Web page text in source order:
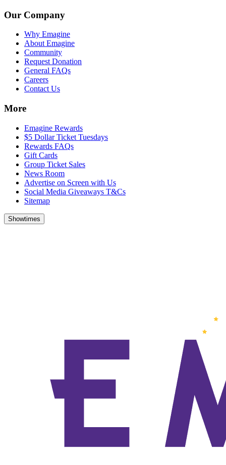
Our Company
Why Emagine
About Emagine
Community
Request Donation
General FAQs
Careers
Contact Us
More
Emagine Rewards
$5 Dollar Ticket Tuesdays
Rewards FAQs
Gift Cards
Group Ticket Sales
News Room
Advertise on Screen with Us
Social Media Giveaways T&Cs
Sitemap
Showtimes